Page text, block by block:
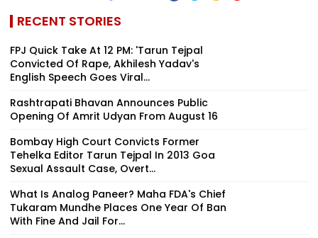
RECENT STORIES
FPJ Quick Take At 12 PM: 'Tarun Tejpal
Convicted Of Rape, Akhilesh Yadav's
English Speech Goes Viral...
Rashtrapati Bhavan Announces Public
Opening Of Amrit Udyan From August 16
Bombay High Court Convicts Former
Tehelka Editor Tarun Tejpal In 2013 Goa
Sexual Assault Case, Overt...
What Is Analog Paneer? Maha FDA's Chief
Tukaram Mundhe Places One Year Of Ban
With Fine And Jail For...